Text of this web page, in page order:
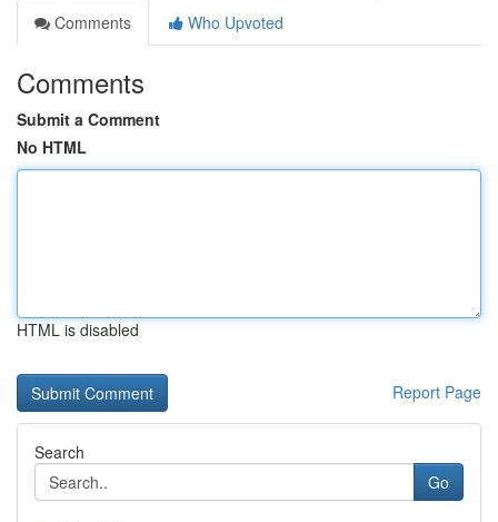
Comments
Who Upvoted
Comments
Submit a Comment
No HTML
HTML is disabled
Report Page
Search
Go